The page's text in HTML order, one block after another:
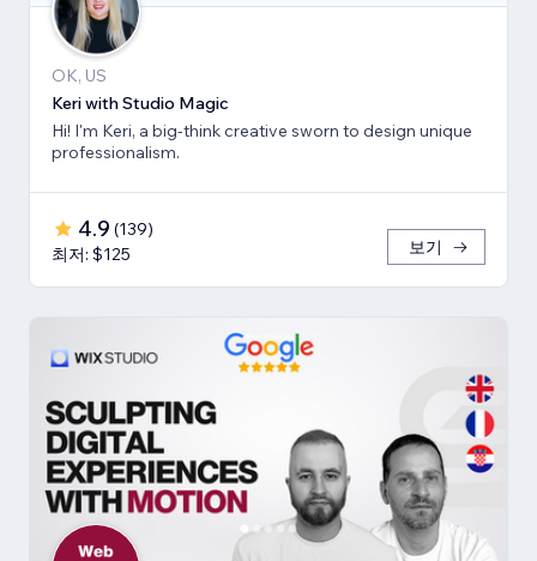
OK, US
Keri with Studio Magic
Hi! I'm Keri, a big-think creative sworn to design unique
professionalism.
4.9 (139)
최저: $125
보기